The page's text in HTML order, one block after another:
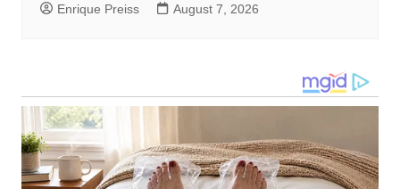
Enrique Preiss August 7, 2026